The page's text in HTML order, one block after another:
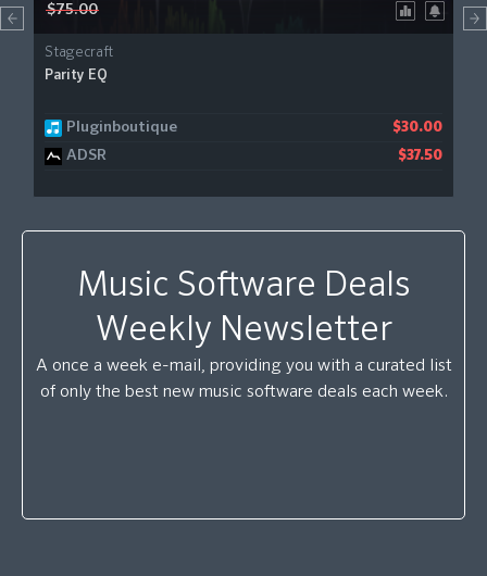
$75.00
Stagecraft
Parity EQ
Pluginboutique $30.00
ADSR $37.50
Music Software Deals
Weekly Newsletter
A once a week e-mail, providing you with a curated list
of only the best new music software deals each week.